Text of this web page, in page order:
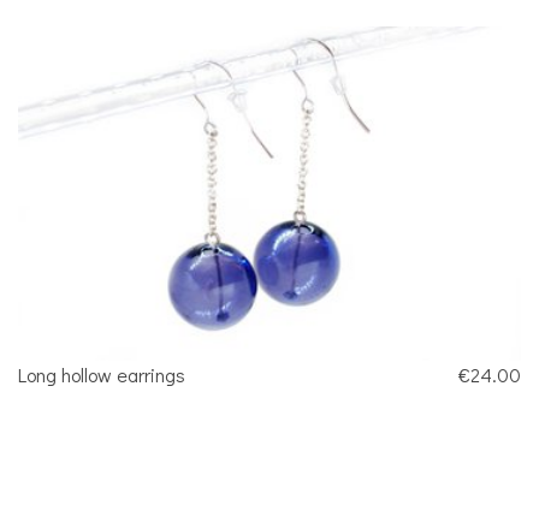
Long hollow earrings €24.00